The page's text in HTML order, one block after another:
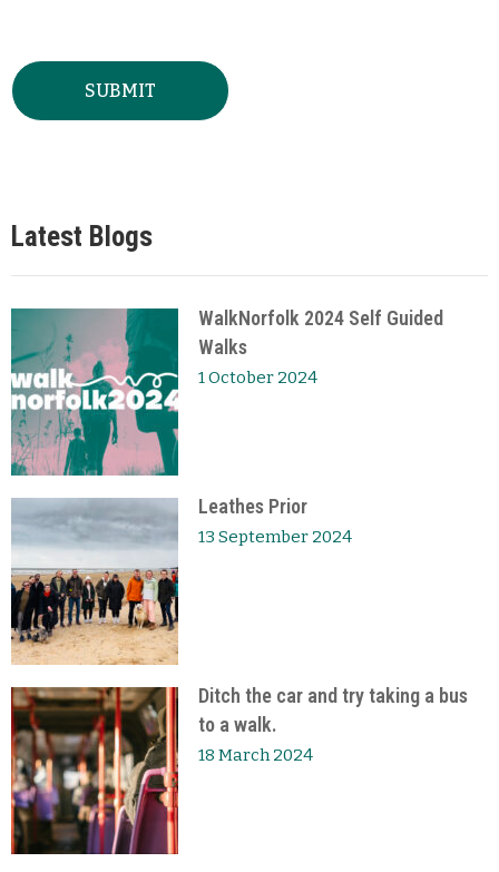
Latest Blogs
WalkNorfolk 2024 Self Guided
Walks
1 October 2024
Leathes Prior
13 September 2024
Ditch the car and try taking a bus
to a walk.
18 March 2024